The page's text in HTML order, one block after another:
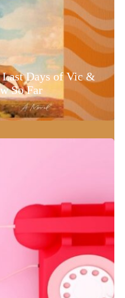
Last Days of Vic &
So Far